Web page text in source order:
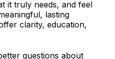
it truly needs, and feel
lasting
clarity, education,
questions about